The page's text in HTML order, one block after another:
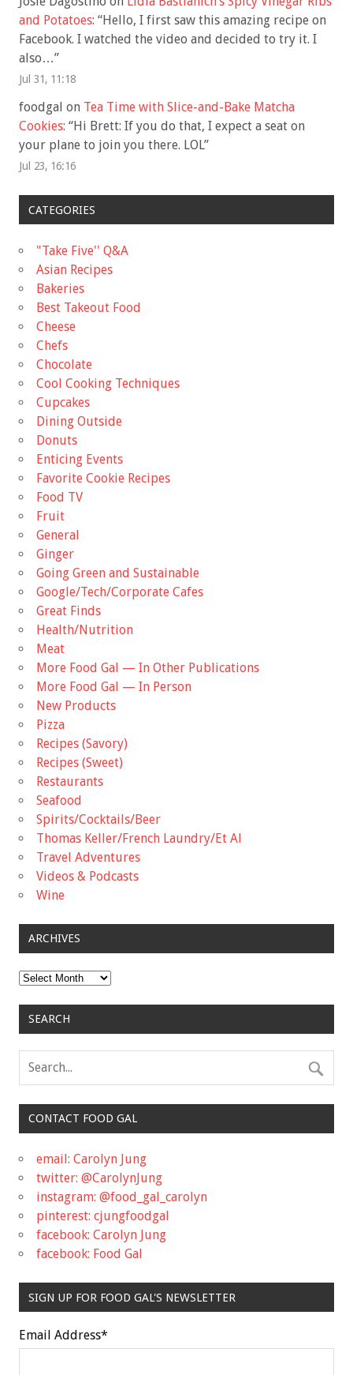
and Potatoes: “Hello, I first saw this amazing recipe on
Facebook. I watched the video and decided to try it. I
also…”
Jul 31, 11:18
foodgal on Tea Time with Slice-and-Bake Matcha
Cookies: “Hi Brett: If you do that, I expect a seat on
your plane to join you there. LOL”
Jul 23, 16:16
CATEGORIES
"Take Five'' Q&A
Asian Recipes
Bakeries
Best Takeout Food
Cheese
Chefs
Chocolate
Cool Cooking Techniques
Cupcakes
Dining Outside
Donuts
Enticing Events
Favorite Cookie Recipes
Food TV
Fruit
General
Ginger
Going Green and Sustainable
Google/Tech/Corporate Cafes
Great Finds
Health/Nutrition
Meat
More Food Gal — In Other Publications
More Food Gal — In Person
New Products
Pizza
Recipes (Savory)
Recipes (Sweet)
Restaurants
Seafood
Spirits/Cocktails/Beer
Thomas Keller/French Laundry/Et Al
Travel Adventures
Videos & Podcasts
Wine
ARCHIVES
Archives
SEARCH
CONTACT FOOD GAL
email: Carolyn Jung
twitter: @CarolynJung
instagram: @food_gal_carolyn
pinterest: cjungfoodgal
facebook: Carolyn Jung
facebook: Food Gal
SIGN UP FOR FOOD GAL'S NEWSLETTER
Email Address*